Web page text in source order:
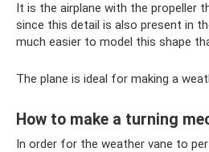
It is the airplane with the propeller
since this detail is also present in
much easier to model this shape
The plane is ideal for making a
How to make a turning
In order for the weather vane to